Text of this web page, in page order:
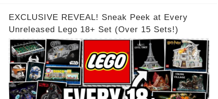
EXCLUSIVE REVEAL! Sneak Peek at Every
Unreleased Lego 18+ Set (Over 15 Sets!)